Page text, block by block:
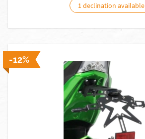
1 declination available
-12%